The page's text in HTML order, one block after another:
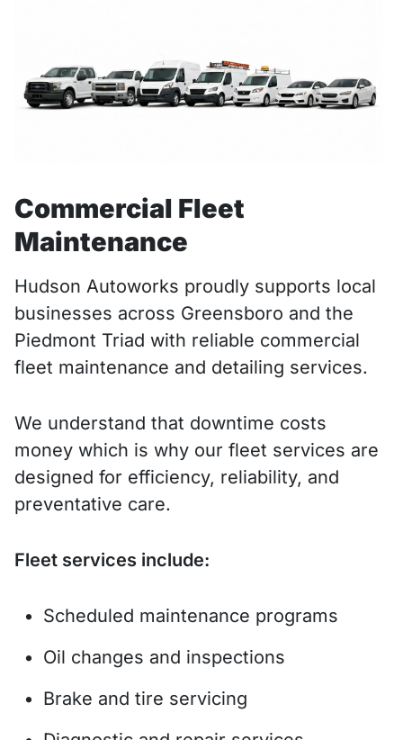
Commercial Fleet
Maintenance
Hudson Autoworks proudly supports local
businesses across Greensboro and the
Piedmont Triad with reliable commercial
fleet maintenance and detailing services.
We understand that downtime costs
money which is why our fleet services are
designed for efficiency, reliability, and
preventative care.
Fleet services include:
Scheduled maintenance programs
Oil changes and inspections
Brake and tire servicing